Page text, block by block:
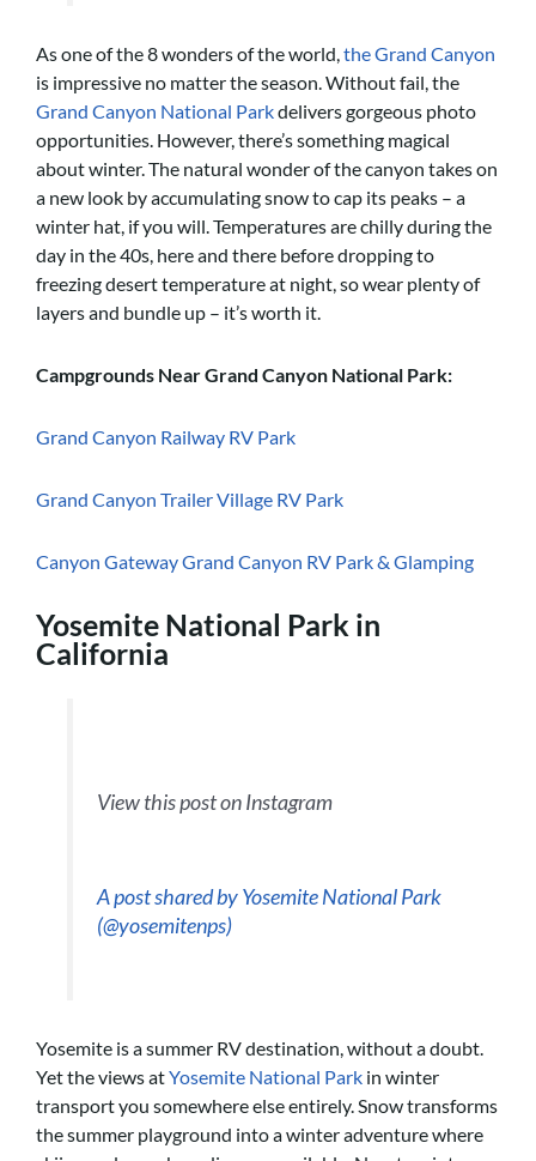
As one of the 8 wonders of the world, the Grand Canyon
is impressive no matter the season. Without fail, the
Grand Canyon National Parkdelivers gorgeous photo
opportunities. However, there’s something magical
about winter. The natural wonder of the canyon takes on
a new look by accumulating snow to cap its peaks – a
winter hat, if you will. Temperatures are chilly during the
day in the 40s, here and there before dropping to
freezing desert temperature at night, so wear plenty of
layers and bundle up – it’s worth it.
Campgrounds Near Grand Canyon National Park:
Grand Canyon Railway RV Park
Grand Canyon Trailer Village RV Park
Canyon Gateway Grand Canyon RV Park & Glamping
Yosemite National Park in
California
View this post on Instagram
A post shared by Yosemite National Park
(@yosemitenps)
Yosemite is a summer RV destination, without a doubt.
Yet the views atYosemite National Park in winter
transport you somewhere else entirely. Snow transforms
the summer playground into a winter adventure where